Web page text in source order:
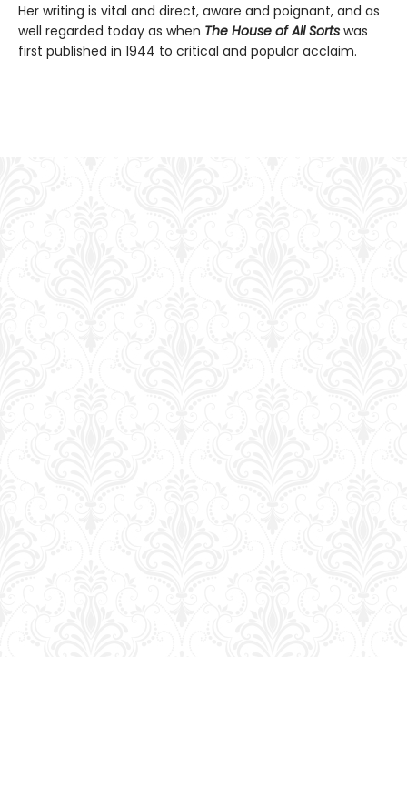
Her writing is vital and direct, aware and poignant, and as
well regarded today as when The House of All Sorts was
first published in 1944 to critical and popular acclaim.